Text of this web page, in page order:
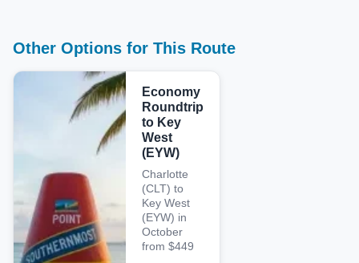
Other Options for This Route
Economy
Roundtrip
to Key
West
(EYW)
Charlotte
(CLT) to
Key West
(EYW) in
October
from $449